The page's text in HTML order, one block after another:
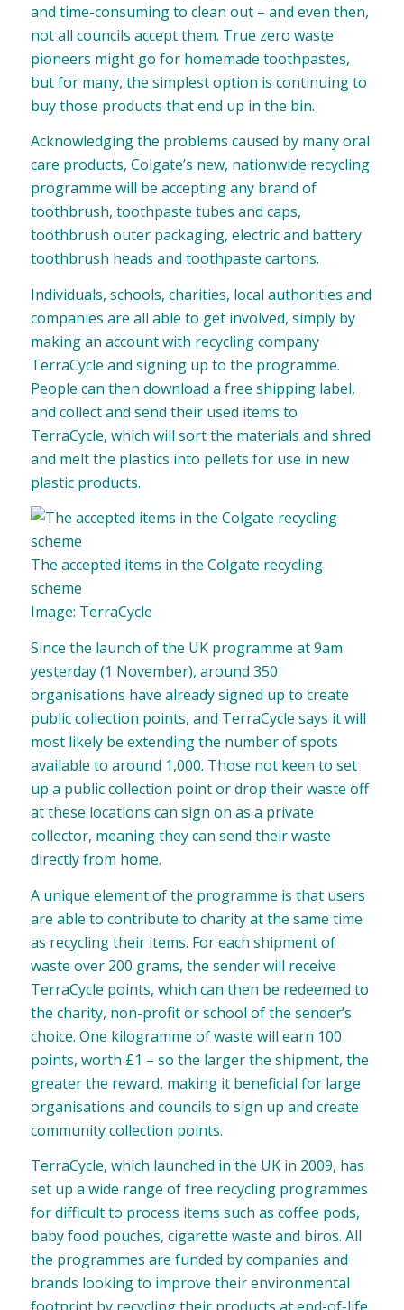
and time-consuming to clean out – and even then,
not all councils accept them. True zero waste
pioneers might go for homemade toothpastes,
but for many, the simplest option is continuing to
buy those products that end up in the bin.
Acknowledging the problems caused by many oral
care products, Colgate’s new, nationwide recycling
programme will be accepting any brand of
toothbrush, toothpaste tubes and caps,
toothbrush outer packaging, electric and battery
toothbrush heads and toothpaste cartons.
Individuals, schools, charities, local authorities and
companies are all able to get involved, simply by
making an account with recycling company
TerraCycle and signing up to the programme.
People can then download a free shipping label,
and collect and send their used items to
TerraCycle, which will sort the materials and shred
and melt the plastics into pellets for use in new
plastic products.
The accepted items in the Colgate recycling
scheme
Image: TerraCycle
Since the launch of the UK programme at 9am
yesterday (1 November), around 350
organisations have already signed up to create
public collection points, and TerraCycle says it will
most likely be extending the number of spots
available to around 1,000. Those not keen to set
up a public collection point or drop their waste off
at these locations can sign on as a private
collector, meaning they can send their waste
directly from home.
A unique element of the programme is that users
are able to contribute to charity at the same time
as recycling their items. For each shipment of
waste over 200 grams, the sender will receive
TerraCycle points, which can then be redeemed to
the charity, non-profit or school of the sender’s
choice. One kilogramme of waste will earn 100
points, worth £1 – so the larger the shipment, the
greater the reward, making it beneficial for large
organisations and councils to sign up and create
community collection points.
TerraCycle, which launched in the UK in 2009, has
set up a wide range of free recycling programmes
for difficult to process items such as coffee pods,
baby food pouches, cigarette waste and biros. All
the programmes are funded by companies and
brands looking to improve their environmental